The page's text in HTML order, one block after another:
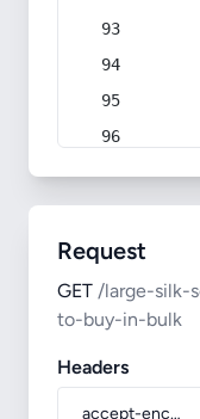
Request
GET /large-silk-
to-buy-in-bulk
Headers
accept-encoding